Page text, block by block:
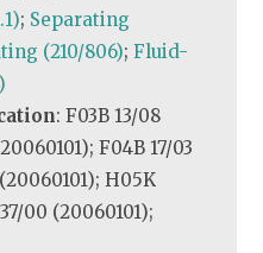
; Separating
(210/806);Fluid-
: F03B 13/08
F04B 17/03
H05K
00 (20060101);